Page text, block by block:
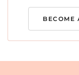
BECOME